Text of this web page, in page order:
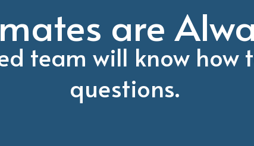
are
team will know how
questions.